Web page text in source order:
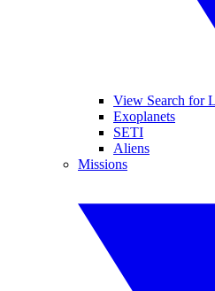
View Search for
Exoplanets
SETI
Aliens
Missions